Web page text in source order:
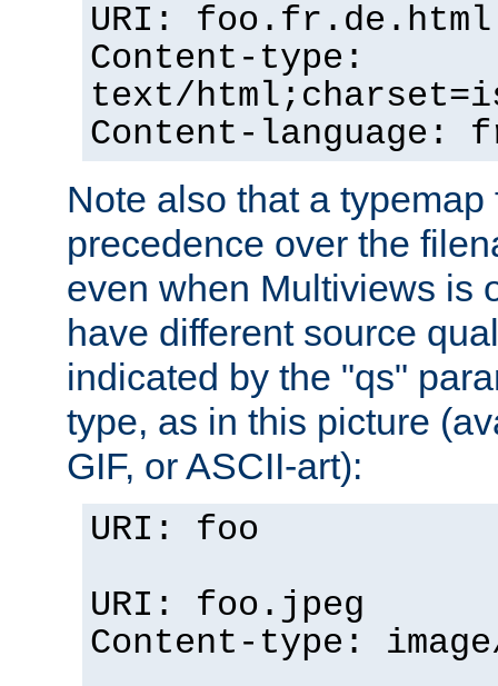
URI: foo.fr.de.html
Content-type:
text/
Content-language:
Note also that a
precedence over the
even when Multiviews is
have different source
indicated by the "qs"
type, as in this picture
GIF, or ASCII-art):
URI: foo
URI: foo.jpeg
Content-type: